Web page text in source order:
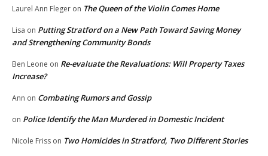
Laurel Ann Fleger on The Queen of the Violin Comes Home
Lisa on Putting Stratford on a New Path Toward Saving Money
and Strengthening Community Bonds
Ben Leone on Re-evaluate the Revaluations: Will Property Taxes
Increase?
Ann on Combating Rumors and Gossip
on Police Identify the Man Murdered in Domestic Incident
Nicole Friss on Two Homicides in Stratford, Two Different Stories